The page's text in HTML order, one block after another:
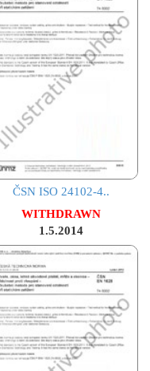
ČSN ISO 24102-4..
WITHDRAWN
1.5.2014